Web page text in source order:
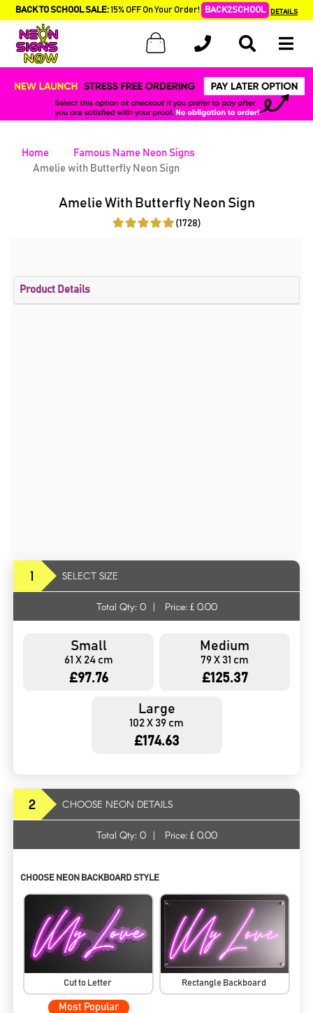
BACK TO SCHOOL SALE:15% OFF On Your Order! BACK2SCHOOL DETAILS
Home
Famous Name Neon Signs
Amelie with Butterfly Neon Sign
Amelie With Butterfly Neon Sign
(1728)
Product Details
1 SELECT SIZE
Total Qty: 0 | Price: £ 0.00
Small
61 X 24 cm
£97.76
Medium
79 X 31 cm
£125.37
Large
102 X 39 cm
£174.63
2 CHOOSE NEON DETAILS
Total Qty: 0 | Price: £ 0.00
CHOOSE NEON BACKBOARD STYLE
Cut to Letter
Most Popular
Rectangle Backboard